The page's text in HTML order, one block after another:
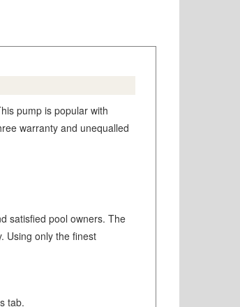
pump is popular with
warranty and unequalled
satisfied pool owners. The
Using only the finest
tab.